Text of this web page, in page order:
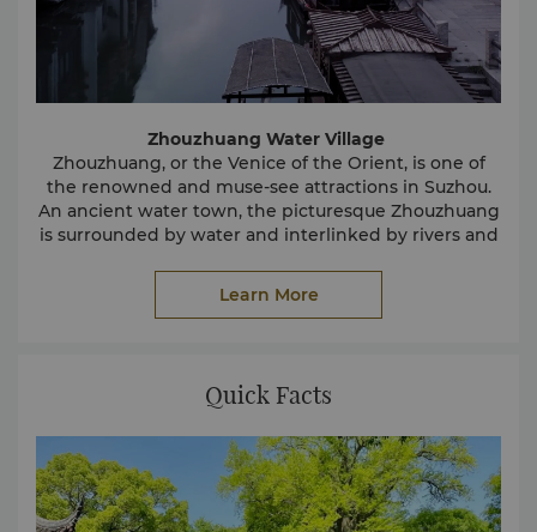
Zhouzhuang Water Village
Zhouzhuang, or the Venice of the Orient, is one of
the renowned and muse-see attractions in Suzhou.
An ancient water town, the picturesque Zhouzhuang
is surrounded by water and interlinked by rivers and
stone bridges and impressive ancient buildings.
The Humble Administrator’s Garden
the Ming dynasty and has a history of over 500 years.
In 1997, it was added to the UNESCO World Heritage
List.
The Humble Administrator’s Garden is a recognized
Learn More
Quick Facts